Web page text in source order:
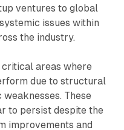
ventures to global
issues within
the industry.
areas where
due to structural
These
to persist despite the
improvements and